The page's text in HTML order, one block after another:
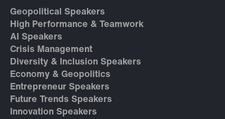
Geopolitical Speakers
High Performance & Teamwork
AI Speakers
Crisis Management
Diversity & Inclusion Speakers
Economy & Geopolitics
Entrepreneur Speakers
Future Trends Speakers
Innovation Speakers